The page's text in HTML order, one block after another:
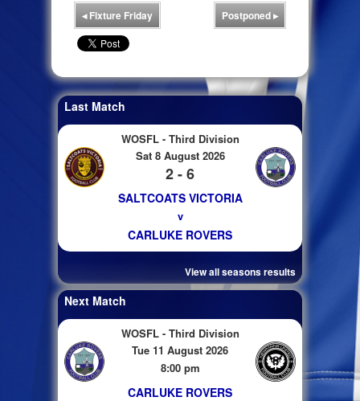
◂Fixture Friday Postponed▸
Last Match
WOSFL - Third Division
Sat 8 August 2026
2 - 6
SALTCOATS VICTORIA
v
CARLUKE ROVERS
View all seasons results
Next Match
WOSFL - Third Division
Tue 11 August 2026
8:00 pm
CARLUKE ROVERS